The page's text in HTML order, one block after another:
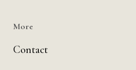
More
Contact